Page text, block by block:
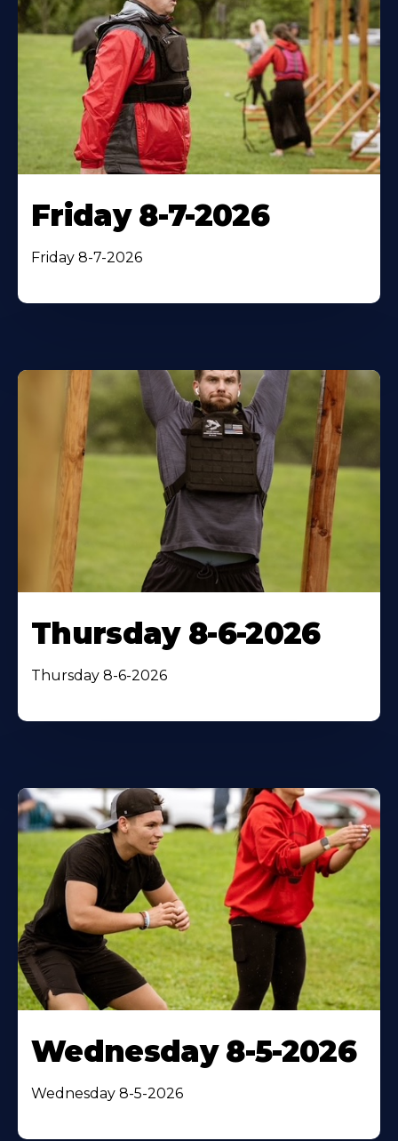
Friday 8-7-2026
Friday 8-7-2026
Thursday 8-6-2026
Thursday 8-6-2026
Wednesday 8-5-2026
Wednesday 8-5-2026